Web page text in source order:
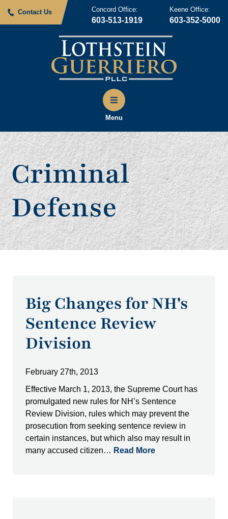
Contact Us Concord Office:
603-513-1919
Keene Office:
603-352-5000
Menu
Criminal
Defense
Big Changes for NH's
Sentence Review
Division
February 27th, 2013
Effective March 1, 2013, the Supreme Court has
promulgated new rules for NH’s Sentence
Review Division, rules which may prevent the
prosecution from seeking sentence review in
certain instances, but which also may result in
many accused citizen… Read More